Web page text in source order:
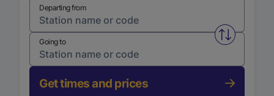
Departing from
Swap
Going to
Get times and prices